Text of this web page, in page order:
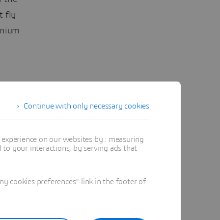
fly
of
for
Continue with only necessary cookies
on our websites by : measuring
your interactions, by serving ads that
cookies preferences" link in the footer of